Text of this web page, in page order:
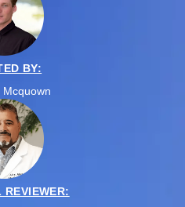
BY:
Mcquown
REVIEWER: